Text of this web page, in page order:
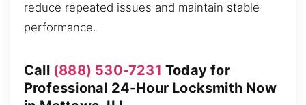
reduce repeated issues and maintain stable
performance.
Call (888) 530-7231 Today for
Professional 24-Hour Locksmith Now